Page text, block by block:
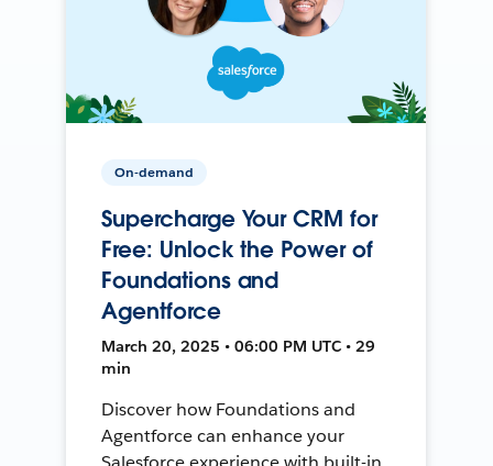
On-demand
Supercharge Your CRM for
Free: Unlock the Power of
Foundations and
Agentforce
March 20, 2025 • 06:00 PM UTC • 29
min
Discover how Foundations and
Agentforce can enhance your